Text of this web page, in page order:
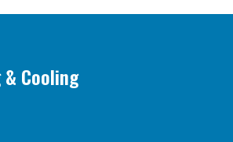
Cooling